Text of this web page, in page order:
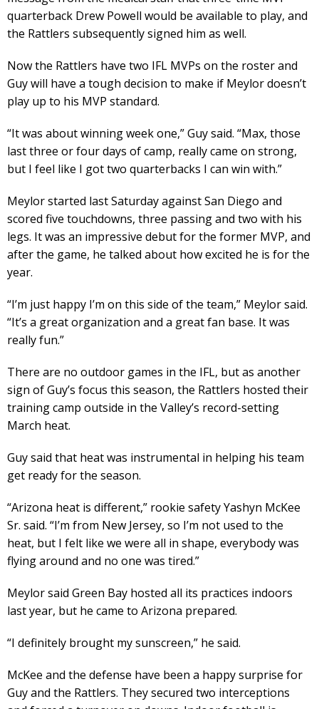
quarterback Drew Powell would be available to play, and
the Rattlers subsequently signed him as well.
Now the Rattlers have two IFL MVPs on the roster and
Guy will have a tough decision to make if Meylor doesn’t
play up to his MVP standard.
“It was about winning week one,” Guy said. “Max, those
last three or four days of camp, really came on strong,
but I feel like I got two quarterbacks I can win with.”
Meylor started last Saturday against San Diego and
scored five touchdowns, three passing and two with his
legs. It was an impressive debut for the former MVP, and
after the game, he talked about how excited he is for the
year.
“I’m just happy I’m on this side of the team,” Meylor said.
“It’s a great organization and a great fan base. It was
really fun.”
There are no outdoor games in the IFL, but as another
sign of Guy’s focus this season, the Rattlers hosted their
training camp outside in the Valley’s record-setting
March heat.
Guy said that heat was instrumental in helping his team
get ready for the season.
“Arizona heat is different,” rookie safety Yashyn McKee
Sr. said. “I’m from New Jersey, so I’m not used to the
heat, but I felt like we were all in shape, everybody was
flying around and no one was tired.”
Meylor said Green Bay hosted all its practices indoors
last year, but he came to Arizona prepared.
“I definitely brought my sunscreen,” he said.
McKee and the defense have been a happy surprise for
Guy and the Rattlers. They secured two interceptions